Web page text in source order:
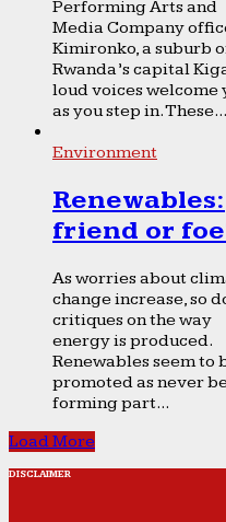
Performing Arts and
Media Company
Kimironko, a suburb
Rwanda’s capital
loud voices welcome
as you step in. These...
Environment
Renewables:
friend or
As worries about
change increase, so
critiques on the way
energy is produced.
Renewables seem to
promoted as never
forming part...
Load More
DISCLAIMER